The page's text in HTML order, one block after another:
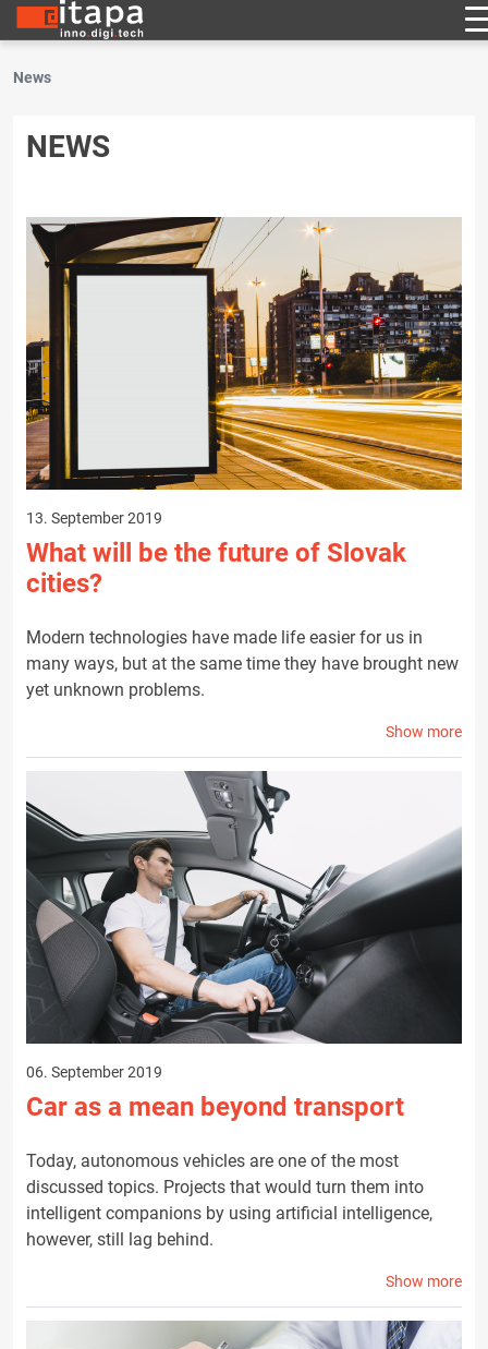
News
NEWS
13. September 2019
What will be the future of Slovak
cities?
Modern technologies have made life easier for us in
many ways, but at the same time they have brought new
yet unknown problems.
Show more
06. September 2019
Car as a mean beyond transport
Today, autonomous vehicles are one of the most
discussed topics. Projects that would turn them into
intelligent companions by using artificial intelligence,
however, still lag behind.
Show more